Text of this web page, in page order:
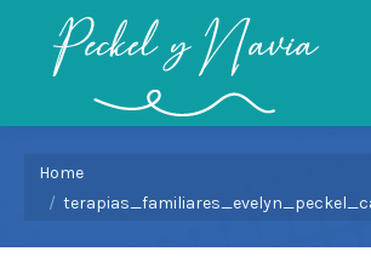
You are here:
Home